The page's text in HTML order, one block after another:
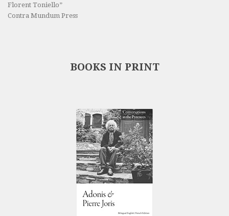
Florent Toniello”
Contra Mundum Press
BOOKS IN PRINT